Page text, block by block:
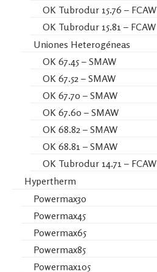
OK Tubrodur 15.76 – FCAW
OK Tubrodur 15.81 – FCAW
Uniones Heterogéneas
OK 67.45 – SMAW
OK 67.52 – SMAW
OK 67.70 – SMAW
OK 67.60 – SMAW
OK 68.82 – SMAW
OK 68.81 – SMAW
OK Tubrodur 14.71 – FCAW
Hypertherm
Powermax30
Powermax45
Powermax65
Powermax85
Powermax105